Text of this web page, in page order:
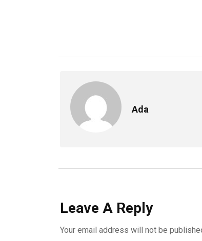
Ada
Leave A Reply
Your email address will not be